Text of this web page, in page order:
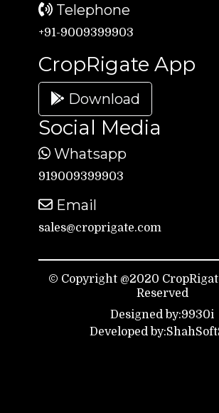
Telephone
+91-9009399903
CropRigate App
Download
Social Media
Whatsapp
919009399903
Email
sales@croprigate.com
© Copyright @2020
Reserved
Designed by:9930i
Developed